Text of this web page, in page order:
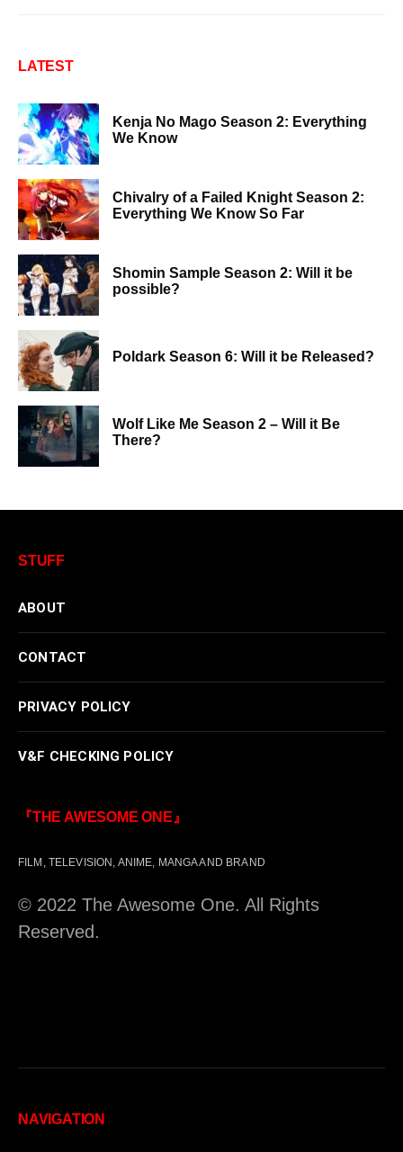
LATEST
Kenja No Mago Season 2: Everything
We Know
Chivalry of a Failed Knight Season 2:
Everything We Know So Far
Shomin Sample Season 2: Will it be
possible?
Poldark Season 6: Will it be Released?
Wolf Like Me Season 2 – Will it Be
There?
STUFF
ABOUT
CONTACT
PRIVACY POLICY
V&F CHECKING POLICY
『THE AWESOME ONE』
FILM, TELEVISION, ANIME, MANGA AND BRAND
© 2022 The Awesome One. All Rights
Reserved.
NAVIGATION